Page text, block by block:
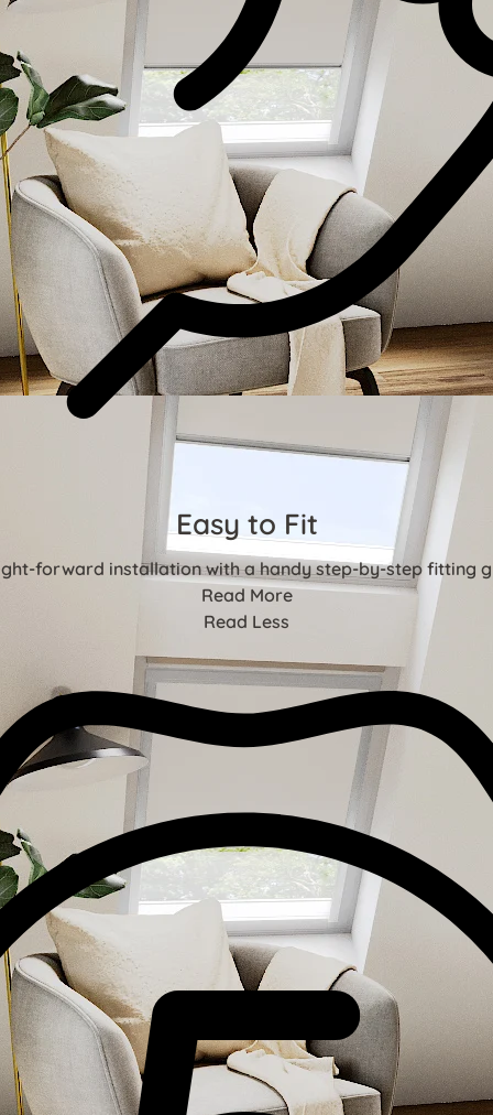
Easy to Fit
forward installation with a handy step-by-step fitting
Read More
Read Less